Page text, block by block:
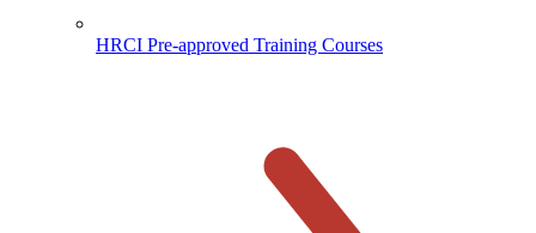
HRCI Pre-approved Training Courses